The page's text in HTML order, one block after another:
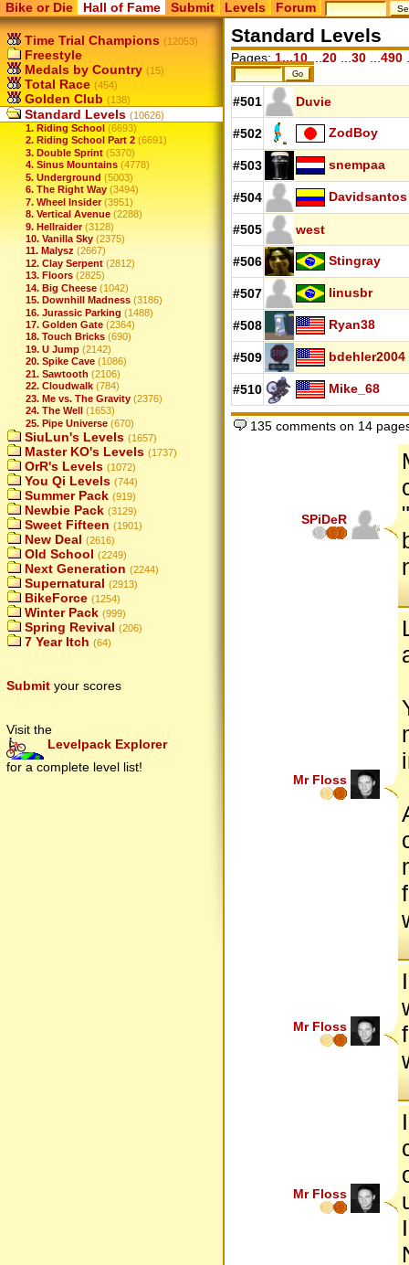
Bike or Die Hall of Fame Submit Levels Forum
Time Trial Champions (12053)
Freestyle
Medals by Country (15)
Total Race (454)
Golden Club (138)
Standard Levels (10626)
1. Riding School (6693)
2. Riding School Part 2 (6691)
3. Double Sprint (5370)
4. Sinus Mountains (4778)
5. Underground (5003)
6. The Right Way (3494)
7. Wheel Insider (3951)
8. Vertical Avenue (2288)
9. Hellraider (3128)
10. Vanilla Sky (2375)
11. Malysz (2667)
12. Clay Serpent (2812)
13. Floors (2825)
14. Big Cheese (1042)
15. Downhill Madness (3186)
16. Jurassic Parking (1488)
17. Golden Gate (2364)
18. Touch Bricks (690)
19. U Jump (2142)
20. Spike Cave (1086)
21. Sawtooth (2106)
22. Cloudwalk (784)
23. Me vs. The Gravity (2376)
24. The Well (1653)
25. Pipe Universe (670)
SiuLun's Levels (1657)
Master KO's Levels (1737)
OrR's Levels (1072)
You Qi Levels (744)
Summer Pack (919)
Newbie Pack (3129)
Sweet Fifteen (1901)
New Deal (2616)
Old School (2249)
Next Generation (2244)
Supernatural (2913)
BikeForce (1254)
Winter Pack (999)
Spring Revival (206)
7 Year Itch (64)
Submit your scores
Visit the
Levelpack Explorer
for a complete level list!
Standard Levels
Pages: 1...10 20 30 490
#501 Duvie
#502 ZodBoy
#503 snempaa
#504 Davidsantos
#505 west
#506 Stingray
#507 linusbr
#508 Ryan38
#509 bdehler2004
#510 Mike_68
135 comments on 14
SPiDeR
Mr Floss
Mr Floss
Mr Floss